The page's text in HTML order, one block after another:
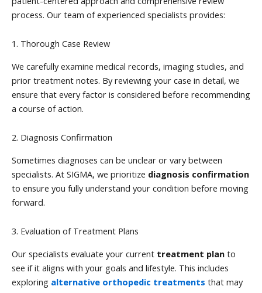
process. Our team of experienced specialists provides:
1. Thorough Case Review
We carefully examine medical records, imaging studies, and
prior treatment notes. By reviewing your case in detail, we
ensure that every factor is considered before recommending
a course of action.
2. Diagnosis Confirmation
Sometimes diagnoses can be unclear or vary between
specialists. At SIGMA, we prioritize diagnosis confirmation
to ensure you fully understand your condition before moving
forward.
3. Evaluation of Treatment Plans
Our specialists evaluate your current treatment plan to
see if it aligns with your goals and lifestyle. This includes
exploring alternative orthopedic treatments that may